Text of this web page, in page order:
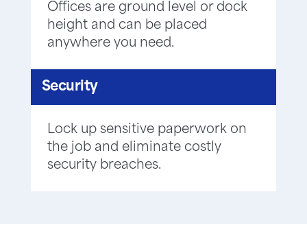
Offices are ground level or dock
height and can be placed
anywhere you need.
Security
Lock up sensitive paperwork on
the job and eliminate costly
security breaches.